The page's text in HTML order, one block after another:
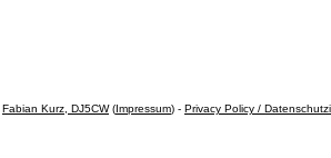
Fabian Kurz, DJ5CW(Impressum) - Privacy Policy /